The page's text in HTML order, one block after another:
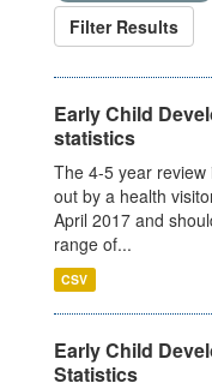
Filter Results
Early Child
statistics
The 4-5 year
out by a health
April 2017 and
range of...
CSV
Early Child
Statistics